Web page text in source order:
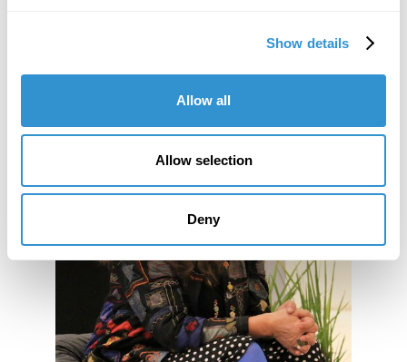
Show details
Allow all
Allow selection
Deny